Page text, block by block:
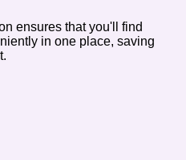
ensures that you'll find
in one place, saving